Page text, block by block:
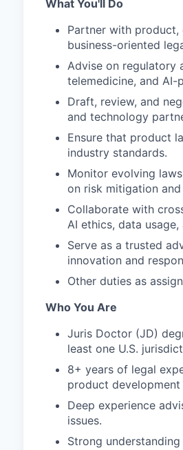
What You'll Do
Partner with product,
business-oriented
Advise on regulatory
telemedicine, and AI-
Draft, review, and
and technology
Ensure that product
industry standards.
Monitor evolving
on risk mitigation
Collaborate with
AI ethics, data usage,
Serve as a trusted
innovation and
Other duties as
Who You Are
Juris Doctor (JD)
least one U.S.
8+ years of legal
product
Deep experience
issues.
Strong